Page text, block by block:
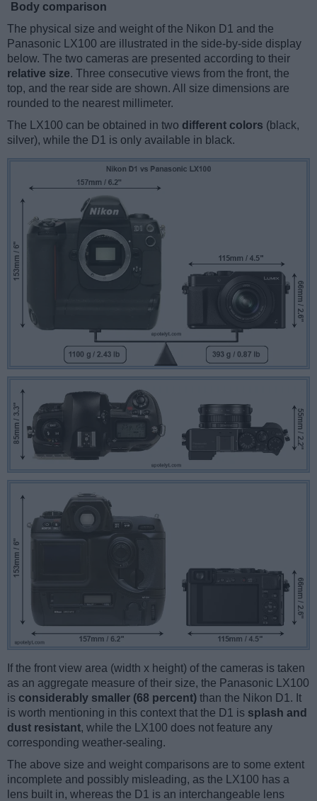
Body comparison
The physical size and weight of the Nikon D1 and the
Panasonic LX100 are illustrated in the side-by-side display
below. The two cameras are presented according to their
relative size. Three consecutive views from the front, the
top, and the rear side are shown. All size dimensions are
rounded to the nearest millimeter.
The LX100 can be obtained in two different colors (black,
silver), while the D1 is only available in black.
If the front view area (width x height) of the cameras is taken
as an aggregate measure of their size, the Panasonic LX100
is considerably smaller (68 percent) than the Nikon D1. It
is worth mentioning in this context that the D1 is splash and
dust resistant, while the LX100 does not feature any
corresponding weather-sealing.
The above size and weight comparisons are to some extent
incomplete and possibly misleading, as the LX100 has a
lens built in, whereas the D1 is an interchangeable lens